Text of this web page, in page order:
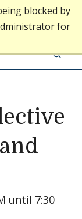
blocked by
for
until 7:30